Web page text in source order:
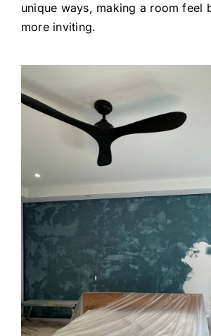
unique ways, making a room feel
more inviting.